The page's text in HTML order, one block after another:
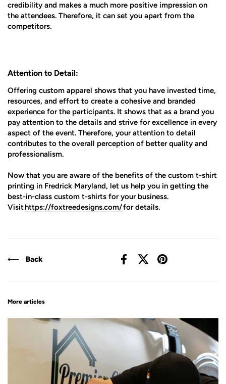
credibility and makes a much more positive impression on
the attendees. Therefore, it can set you apart from the
competitors.
Attention to Detail:
Offering custom apparel shows that you have invested time,
resources, and effort to create a cohesive and branded
experience for the participants. It shows that as a brand you
pay attention to the details and strive for excellence in every
aspect of the event. Therefore, your attention to detail
contributes to the overall perception of better quality and
professionalism.
Now that you are aware of the benefits of the custom t-shirt
printing in Fredrick Maryland, let us help you in getting the
best-in-class custom t-shirts for your business.
Visithttps://foxtreedesigns.com/for details.
Back
FacebookX (Twitter)
Pinterest
More articles